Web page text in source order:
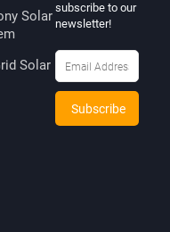
Solar
Solar
subscribe to our
newsletter!